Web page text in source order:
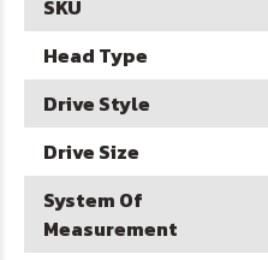
SKU
Head Type
Drive Style
Drive Size
System Of
Measurement